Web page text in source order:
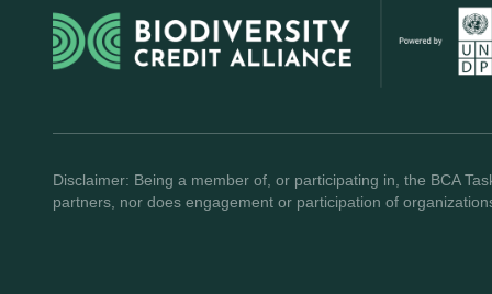
Disclaimer: Being a member of, or participating in, the BCA
partners, nor does engagement or participation of